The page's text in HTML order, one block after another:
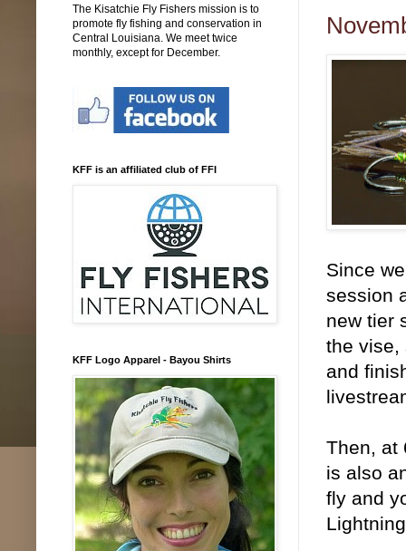
Since
session
new tier
the vise,
and
Then, at
is also
fly and
The Kisatchie Fly Fishers mission is to
promote fly fishing and conservation in
Central Louisiana. We meet twice
monthly, except for December.
KFF is an affiliated club of FFI
KFF Logo Apparel - Bayou Shirts